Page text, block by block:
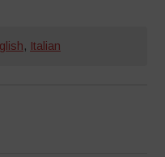
, Italian